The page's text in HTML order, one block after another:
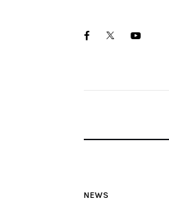
facebooktwitter-youtube-
NEWS